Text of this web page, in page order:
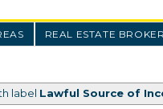
REAL ESTATE
label Lawful Source of